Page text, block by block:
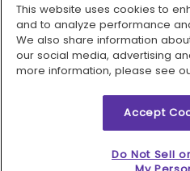
Pay
2026 © MMM Consumer
This website uses cookies to
and to analyze performance
We also share information
our social media, advertising
more information, please see
Accept
Do Not Sell